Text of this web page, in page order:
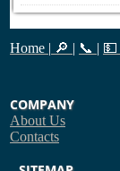
Home | 🔎 | 📞 | 💵
COMPANY
About Us
Contacts